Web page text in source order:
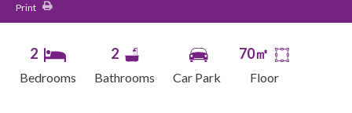
Print
2
Bedrooms
2
Bathrooms Car Park
70㎡
Floor